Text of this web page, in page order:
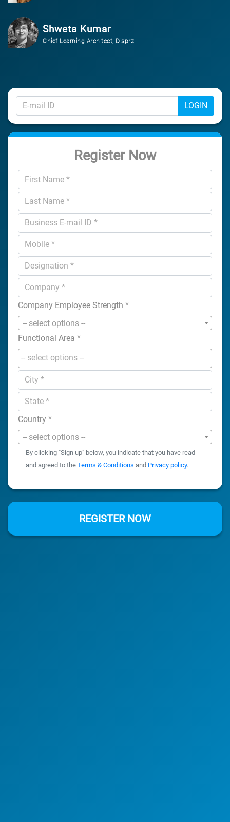
Shweta Kumar
Chief Learning Architect, Disprz
LOGIN
Register Now
Company Employee Strength *
-- select options --
Functional Area *
Country *
-- select options --
By clicking "Sign up" below, you indicate that you have read
and agreed to the Terms & Conditions and Privacy policy.
REGISTER NOW